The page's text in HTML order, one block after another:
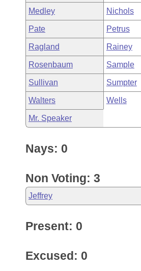
Medley Nichols
Pate Petrus
Ragland Rainey
Rosenbaum Sample
Sullivan Sumpter
Walters Wells
Mr. Speaker
Nays: 0
Non Voting: 3
Jeffrey
Present: 0
Excused: 0